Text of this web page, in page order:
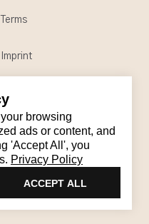
browsing
ads or content, and
'Accept All', you
Privacy Policy
ACCEPT ALL
AM to 6:00 PM
Terms
Imprint